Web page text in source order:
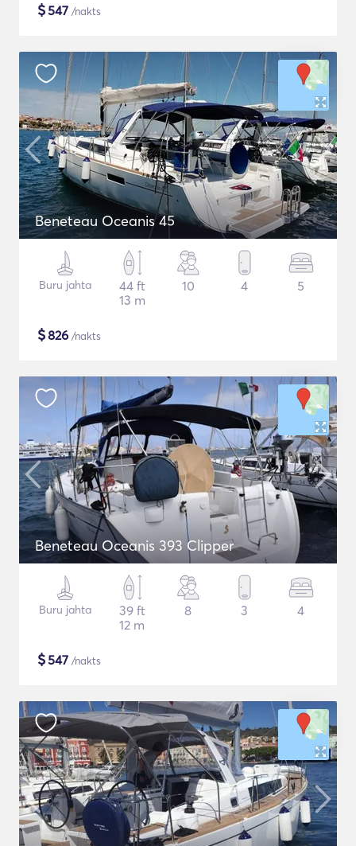
$547 /nakts
Beneteau Oceanis 45
Buru jahta
44 ft
13 m
10 4 5
$826 /nakts
Beneteau Oceanis 393 Clipper
Buru jahta
39 ft
12 m
8 3 4
$547 /nakts